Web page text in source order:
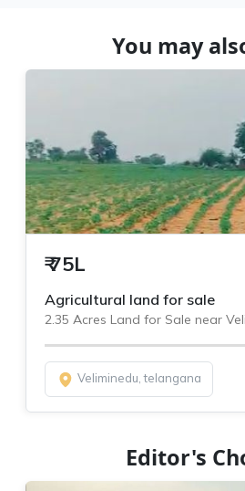
You may
₹75L
Agricultural land for sale
2.35 Acres Land for Sale near
Veliminedu, telangana
Editor's